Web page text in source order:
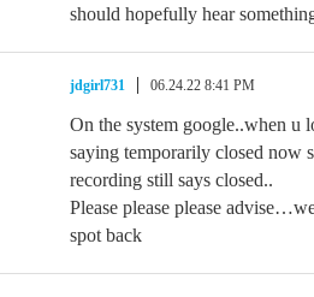
should hopefully hear
jdgirl731 06.24.22 8:41 PM
On the system google..when u
saying temporarily closed now
recording still says closed..
Please please please
spot back